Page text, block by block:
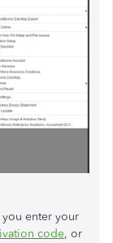
you enter your
code, or